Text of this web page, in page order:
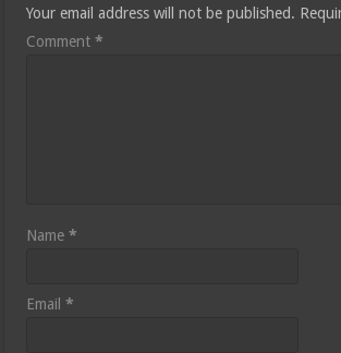
Your email address will not be published.
Comment *
Name *
Email *